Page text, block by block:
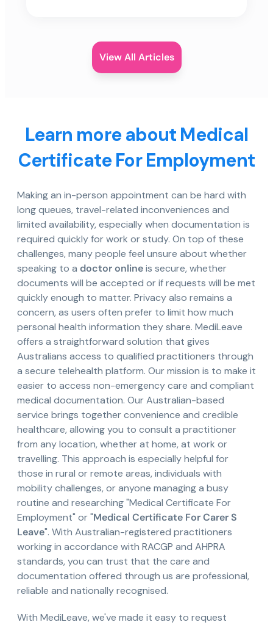
View All Articles
Learn more about Medical
Certificate For Employment
Making an in-person appointment can be hard with
long queues, travel-related inconveniences and
limited availability, especially when documentation is
required quickly for work or study. On top of these
challenges, many people feel unsure about whether
speaking to a doctor onlineis secure, whether
documents will be accepted or if requests will be met
quickly enough to matter. Privacy also remains a
concern, as users often prefer to limit how much
personal health information they share. MediLeave
offers a straightforward solution that gives
Australians access to qualified practitioners through
a secure telehealth platform. Our mission is to make it
easier to access non-emergency care and compliant
medical documentation. Our Australian-based
service brings together convenience and credible
healthcare, allowing you to consult a practitioner
from any location, whether at home, at work or
travelling. This approach is especially helpful for
those in rural or remote areas, individuals with
mobility challenges, or anyone managing a busy
routine and researching "Medical Certificate For
Employment" or "Medical Certificate For Carer S
Leave". With Australian-registered practitioners
working in accordance with RACGP and AHPRA
standards, you can trust that the care and
documentation offered through us are professional,
reliable and nationally recognised.
With MediLeave, we've made it easy to request